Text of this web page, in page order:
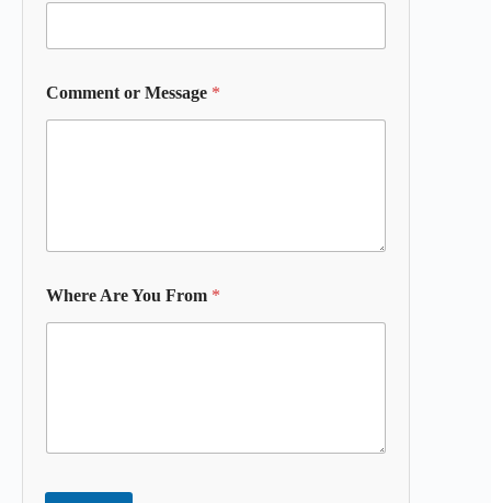
Comment or Message *
Where Are You From *